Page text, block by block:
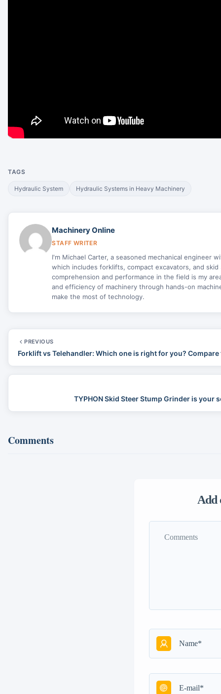
TAGS
Hydraulic System Hydraulic Systems in Heavy Machinery
Machinery Online
STAFF WRITER
I'm Michael Carter, a seasoned mechanical engineer
which includes forklifts, compact excavators, and
comprehension and performance in the field is my
and efficiency of machinery through hands-on
make the most of technology.
PREVIOUS
Forklift vs Telehandler: Which one is right for you?
TYPHON Skid Steer Stump Grinder is
Comments
Add